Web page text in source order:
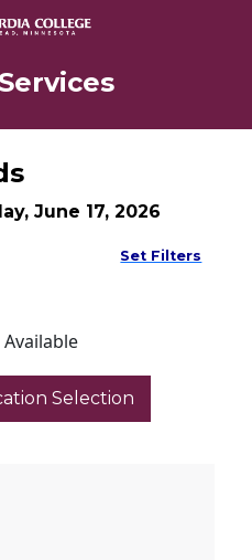
June 17, 2026
Set Filters